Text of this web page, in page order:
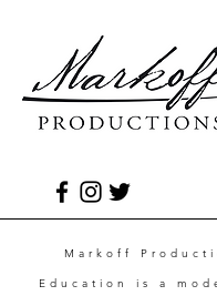
Markoff
Education is a